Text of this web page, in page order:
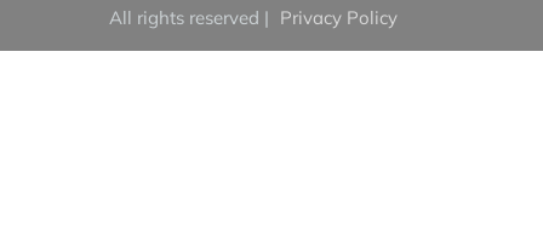
All rights reserved | Privacy Policy